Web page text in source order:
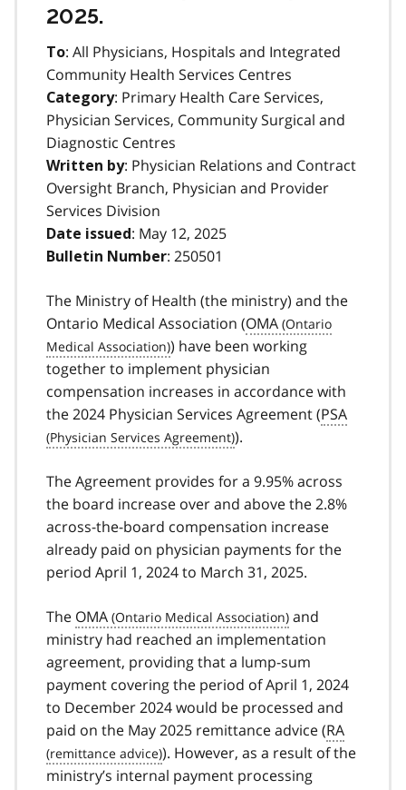
2025.
To: All Physicians, Hospitals and Integrated
Community Health Services Centres
Category: Primary Health Care Services,
Physician Services, Community Surgical and
Diagnostic Centres
Written by: Physician Relations and Contract
Oversight Branch, Physician and Provider
Services Division
Date issued: May 12, 2025
Bulletin Number: 250501
The Ministry of Health (the ministry) and the
Ontario Medical Association (OMA
) have been working
together to implement physician
compensation increases in accordance with
the 2024 Physician Services Agreement (PSA
).
The Agreement provides for a 9.95% across
the board increase over and above the 2.8%
across-the-board compensation increase
already paid on physician payments for the
period April 1, 2024 to March 31, 2025.
The OMA
and
ministry had reached an implementation
agreement, providing that a lump-sum
payment covering the period of April 1, 2024
to December 2024 would be processed and
paid on the May 2025 remittance advice (RA
). However, as a result of the
ministry’s internal payment processing